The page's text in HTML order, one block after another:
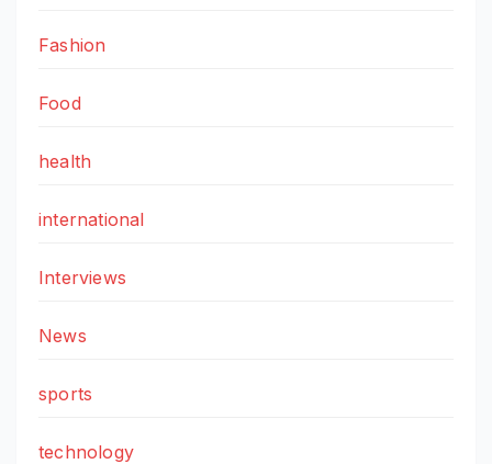
Fashion
Food
health
international
Interviews
News
sports
technology